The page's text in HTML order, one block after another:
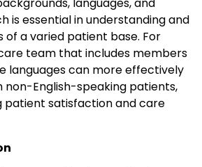
is essential in understanding and
of a varied patient base. For
team that includes members
languages can more effectively
English-speaking patients,
patient satisfaction and care